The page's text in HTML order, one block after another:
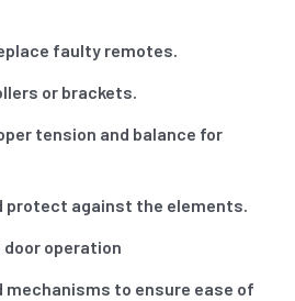
faulty remotes.
or brackets.
tension and balance for
protect against the elements.
door operation
mechanisms to ensure ease of